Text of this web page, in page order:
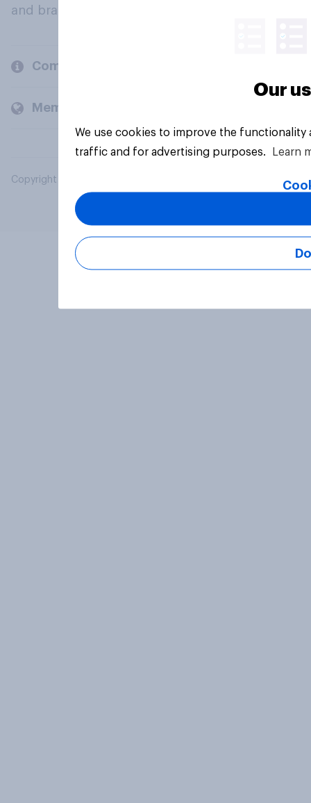
and brands.
Company
Members and clients
Copyright © 2026 YouGov PLC. All Rights Reserved.
Our
We use cookies to improve the
traffic and for advertising purposes.
Learn